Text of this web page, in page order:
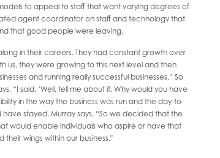
to appeal to staff that want varying degrees of
agent coordinator on staff and technology that
that good people were leaving.
in their careers. They had constant growth over
us, they were growing to this next level and then
and running really successful businesses.” So
“I said, ‘Well, tell me about it. Why would you have
in the way the business was run and the day-to-
stayed. Murray says, “So we decided that the
would enable individuals who aspire or have that
wings within our business."